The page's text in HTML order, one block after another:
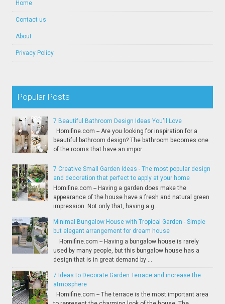
Home
Contact us
About
Privacy Policy
Popular Posts
7 Beautiful Bathroom Design Ideas You'll Love
Homifine.com -- Are you looking for inspiration for a
beautiful bathroom design? The bathroom becomes one
of the rooms that have an impor...
7 Creative Small Garden Ideas - The most popular design
and decoration that perfect to apply at your home
Homifine.com -- Having a garden does make the
appearance of the house have a fresh and natural green
impression. Not only that, having a g...
Minimal Bungalow House with Tropical Garden - Simple
but elegant arrangement for dream house
Homifine.com -- Having a bungalow house is rarely
used by many people, but this bungalow house has a
design that is in great demand by ...
7 Ideas to Decorate Garden Terrace and increase the
atmosphere
Homifine.com -- The terrace is the most important area